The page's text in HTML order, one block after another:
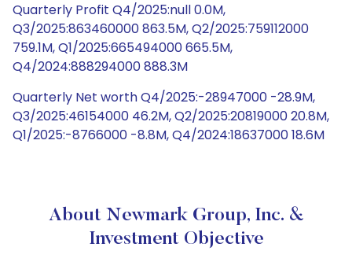
Quarterly Profit Q4/2025:null 0.0M,
Q3/2025:863460000 863.5M, Q2/2025:759112000
759.1M, Q1/2025:665494000 665.5M,
Q4/2024:888294000 888.3M
Quarterly Net worth Q4/2025:-28947000 -28.9M,
Q3/2025:46154000 46.2M, Q2/2025:20819000 20.8M,
Q1/2025:-8766000 -8.8M, Q4/2024:18637000 18.6M
About Newmark Group, Inc. &
Investment Objective